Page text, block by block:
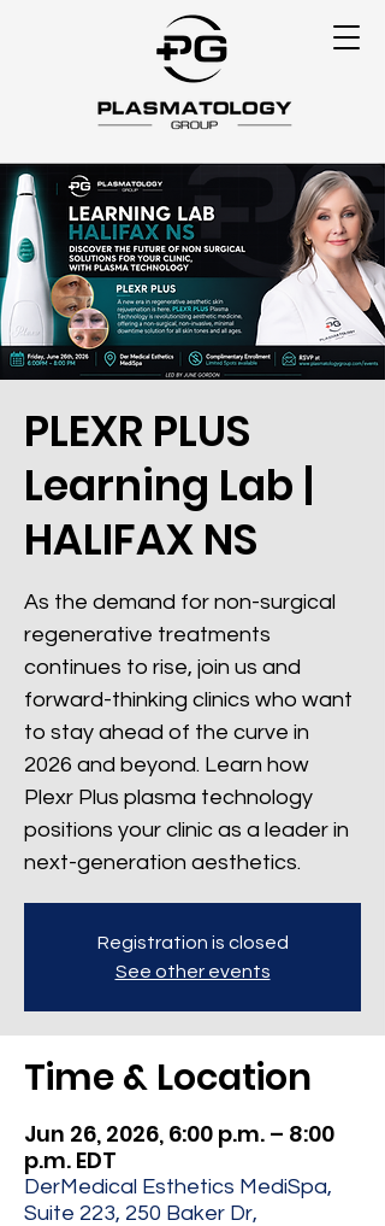
PLEXR PLUS
Learning Lab |
HALIFAX NS
As the demand for non-surgical
regenerative treatments
continues to rise, join us and
forward-thinking clinics who want
to stay ahead of the curve in
2026 and beyond. Learn how
Plexr Plus plasma technology
positions your clinic as a leader in
next-generation aesthetics.
Registration is closed
See other events
Time & Location
Jun 26, 2026, 6:00 p.m. – 8:00
p.m. EDT
DerMedical Esthetics MediSpa,
Suite 223, 250 Baker Dr,